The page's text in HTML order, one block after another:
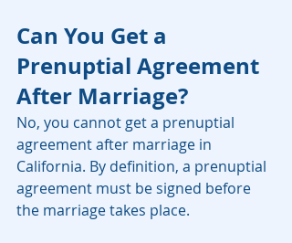
Can You Get a
Prenuptial Agreement
After Marriage?
No, you cannot get a prenuptial
agreement after marriage in
California. By definition, a prenuptial
agreement must be signed before
the marriage takes place.